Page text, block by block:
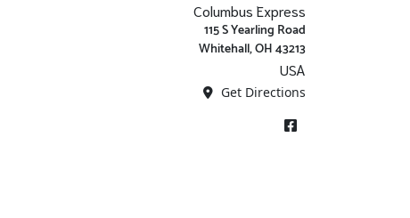
Columbus Express
115 S Yearling Road
Whitehall, OH 43213
USA
Get Directions
Facebook